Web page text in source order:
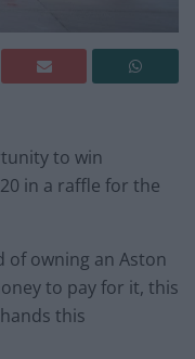
to win
in a raffle for the
of owning an Aston
to pay for it, this
this